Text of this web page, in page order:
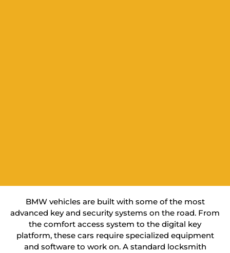
BMW vehicles are built with some of the most
advanced key and security systems on the road. From
the comfort access system to the digital key
platform, these cars require specialized equipment
and software to work on. A standard locksmith